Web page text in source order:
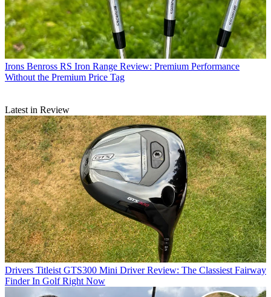
Irons Benross RS Iron Range Review: Premium Performance
Without the Premium Price Tag
Latest in Review
Drivers Titleist GTS300 Mini Driver Review: The Classiest Fairway
Finder In Golf Right Now